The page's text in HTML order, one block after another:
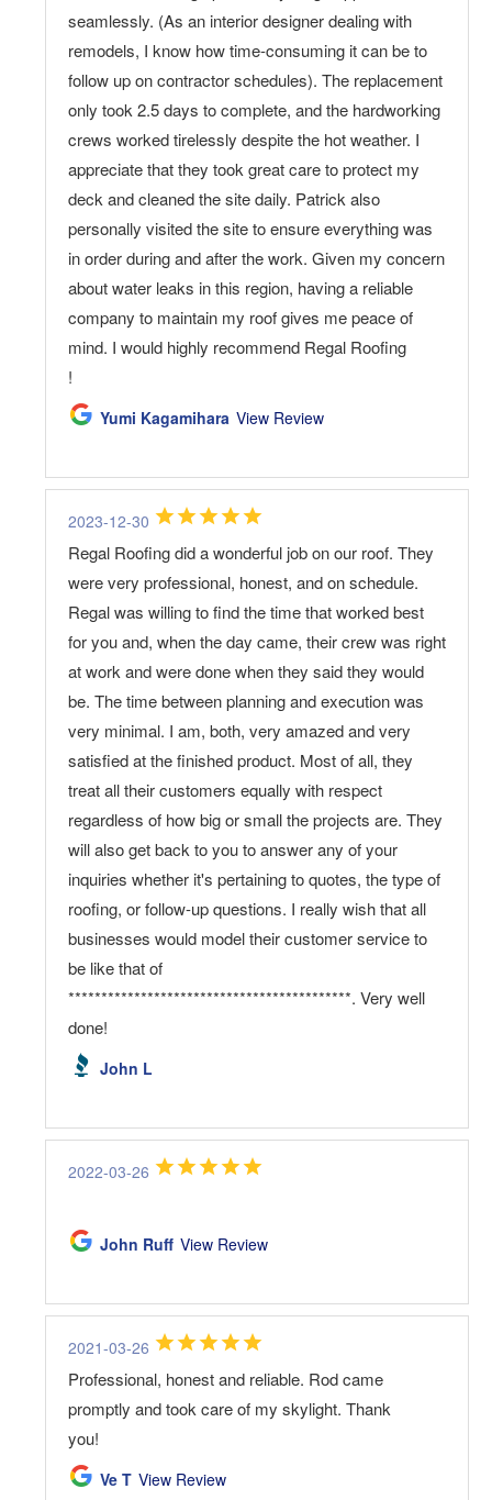
seamlessly. (As an interior designer dealing with
remodels, I know how time-consuming it can be to
follow up on contractor schedules). The replacement
only took 2.5 days to complete, and the hardworking
crews worked tirelessly despite the hot weather. I
appreciate that they took great care to protect my
deck and cleaned the site daily. Patrick also
personally visited the site to ensure everything was
in order during and after the work. Given my concern
about water leaks in this region, having a reliable
company to maintain my roof gives me peace of
mind. I would highly recommend Regal Roofing
!
Yumi Kagamihara View Review
2023-12-30
Regal Roofing did a wonderful job on our roof. They
were very professional, honest, and on schedule.
Regal was willing to find the time that worked best
for you and, when the day came, their crew was right
at work and were done when they said they would
be. The time between planning and execution was
very minimal. I am, both, very amazed and very
satisfied at the finished product. Most of all, they
treat all their customers equally with respect
regardless of how big or small the projects are. They
will also get back to you to answer any of your
inquiries whether it's pertaining to quotes, the type of
roofing, or follow-up questions. I really wish that all
businesses would model their customer service to
be like that of
*******************************************. Very well
done!
John L
2022-03-26
John Ruff View Review
2021-03-26
Professional, honest and reliable. Rod came
promptly and took care of my skylight. Thank
you!
Ve T View Review